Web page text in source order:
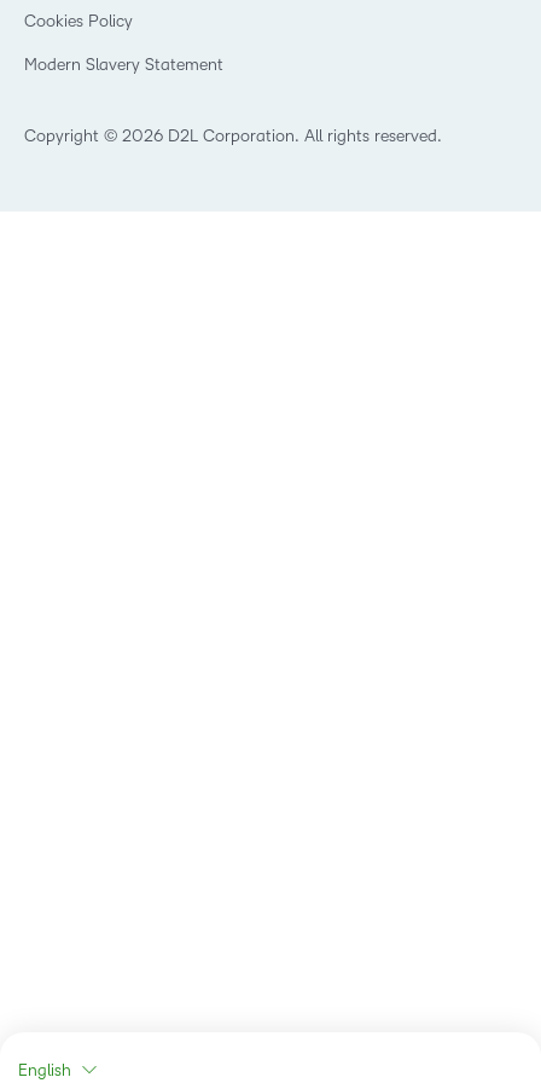
Trademarks and Patents
What is Asynchronous Learning?
Best Corporate LMS
Copyright © 2026 D2L Corporation. All rights reserved.
Cookies Policy
Modern Slavery Statement
English